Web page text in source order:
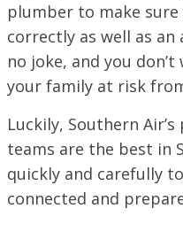
plumber to make
correctly as well as an
no joke, and you
your family at risk
Luckily, Southern
teams are the best in
quickly and carefully
connected and